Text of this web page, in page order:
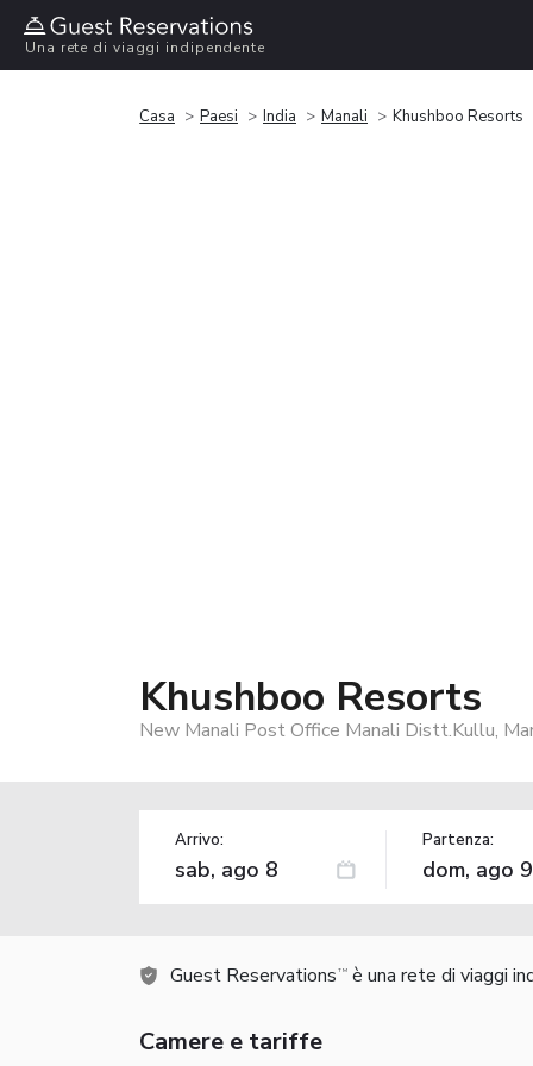
Una rete di viaggi indipendente
Casa Paesi India Manali Khushboo Resorts
Khushboo Resorts
New Manali Post Office Manali Distt.Kullu,
Arrivo: Partenza:
Guest Reservations TM è una rete di viaggi
Camere e tariffe